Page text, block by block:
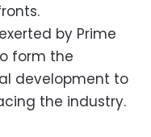
by Prime
form the
development to
the industry.